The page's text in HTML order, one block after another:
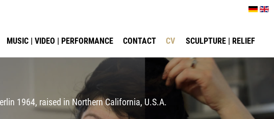
MUSIC | VIDEO | PERFORMANCE CONTACT CV SCULPTURE | RELIEF
1964, raised in Northern California, U.S.A.